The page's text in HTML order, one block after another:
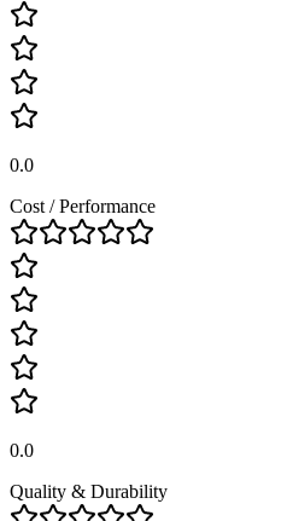
0.0
Cost / Performance
0.0
Quality & Durability